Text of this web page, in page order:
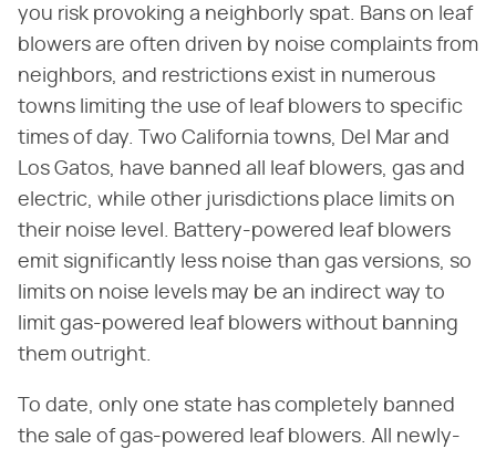
you risk provoking a neighborly spat. Bans on leaf
blowers are often driven by noise complaints from
neighbors, and restrictions exist in numerous
towns limiting the use of leaf blowers to specific
times of day. Two California towns, Del Mar and
Los Gatos, have banned all leaf blowers, gas and
electric, while other jurisdictions place limits on
their noise level. Battery-powered leaf blowers
emit significantly less noise than gas versions, so
limits on noise levels may be an indirect way to
limit gas-powered leaf blowers without banning
them outright.
To date, only one state has completely banned
the sale of gas-powered leaf blowers. All newly-